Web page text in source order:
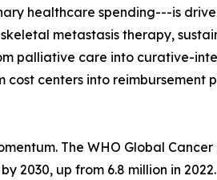
healthcare spending---is
metastasis therapy,
palliative care into curative-
centers into
The WHO Global
2030, up from 6.8 million in